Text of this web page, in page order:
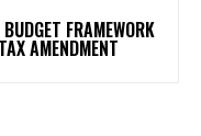
FRAMEWORK
AMENDMENT